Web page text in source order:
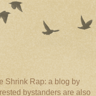
Shrink Rap: a blog by
bystanders are also